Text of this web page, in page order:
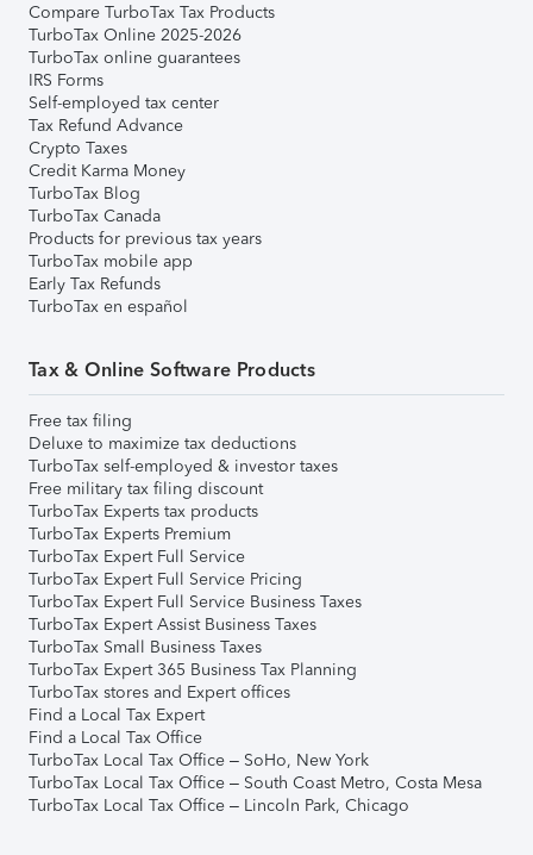
Compare TurboTax Tax Products
TurboTax Online 2025-2026
TurboTax online guarantees
IRS Forms
Self-employed tax center
Tax Refund Advance
Crypto Taxes
Credit Karma Money
TurboTax Blog
TurboTax Canada
Products for previous tax years
TurboTax mobile app
Early Tax Refunds
TurboTax en español
Tax & Online Software Products
Free tax filing
Deluxe to maximize tax deductions
TurboTax self-employed & investor taxes
Free military tax filing discount
TurboTax Experts tax products
TurboTax Experts Premium
TurboTax Expert Full Service
TurboTax Expert Full Service Pricing
TurboTax Expert Full Service Business Taxes
TurboTax Expert Assist Business Taxes
TurboTax Small Business Taxes
TurboTax Expert 365 Business Tax Planning
TurboTax stores and Expert offices
Find a Local Tax Expert
Find a Local Tax Office
TurboTax Local Tax Office – SoHo, New York
TurboTax Local Tax Office – South Coast Metro, Costa Mesa
TurboTax Local Tax Office – Lincoln Park, Chicago